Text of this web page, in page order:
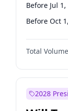
Before Jul 1,
Before Oct
Total
2028